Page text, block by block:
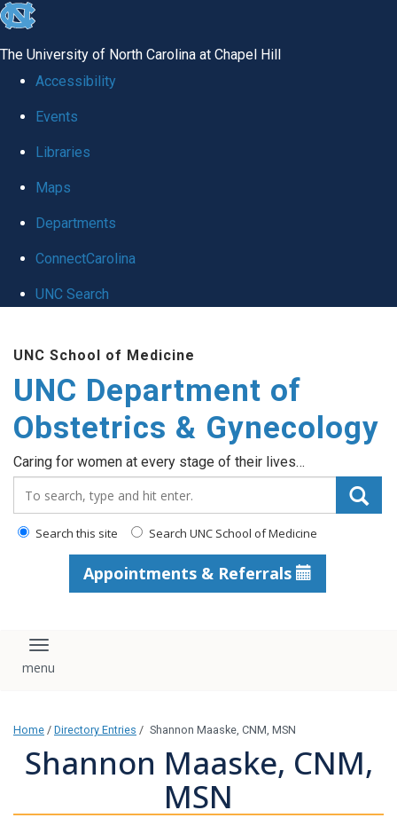
skip
global
The University of North Carolina at Chapel Hill
Accessibility
Events
Libraries
Maps
Departments
ConnectCarolina
UNC Search
content
UNC School of Medicine
UNC Department of
Obstetrics & Gynecology
Caring for women at every stage of their lives…
Search this site Search UNC School of Medicine
Appointments & Referrals
Toggle navigation
Home / Directory Entries / Shannon Maaske, CNM, MSN
Shannon Maaske, CNM,
MSN